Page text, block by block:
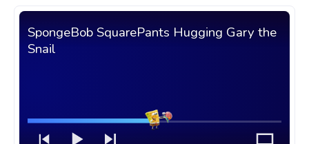
SpongeBob SquarePants Hugging Gary the
Snail